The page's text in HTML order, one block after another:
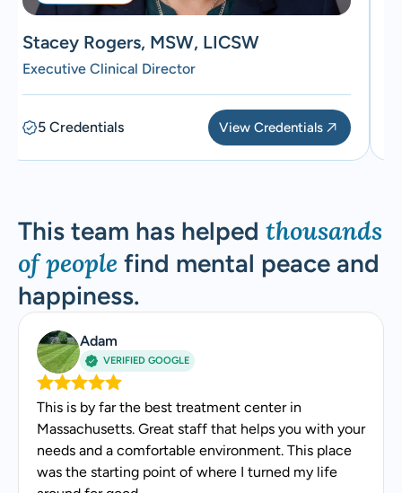
Stacey Rogers, MSW, LICSW
Executive Clinical Director
5 Credentials View Credentials
Stacey is a master’s-level clinician dual licensed
in Massachusetts and Pennsylvania. Her 20+ years
in behavioral health include hospital-based care at
CleanSlate treatment centers, and recognition
from the National Association of Social Workers.
Experience
20+ years of behavioral health experience
Former Director of Behavioral Health for
CleanSlate addiction treatment centers,
This team has helped thousands
of people find mental peace and
happiness.
Adam
VERIFIED GOOGLE
This is by far the best treatment center in
Massachusetts. Great staff that helps you with your
needs and a comfortable environment. This place
was the starting point of where I turned my life